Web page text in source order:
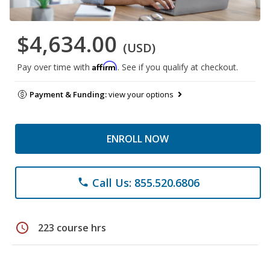
$4,634.00 (USD)
Pay over time with Affirm. See if you qualify at checkout.
Payment & Funding:view your options
ENROLL NOW
phone Call Us: 855.520.6806
schedule 223 course hrs